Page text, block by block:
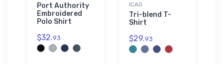
Port Authority
Embroidered
Polo Shirt
$32.93
ICAO
Tri-blend T-
Shirt
$29.93